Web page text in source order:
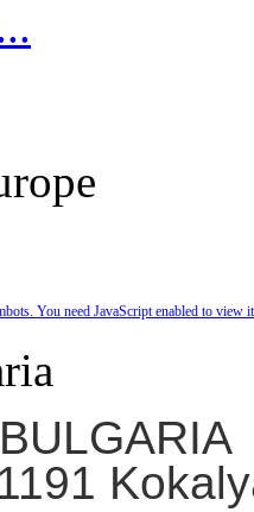
You need JavaScript enabled to view